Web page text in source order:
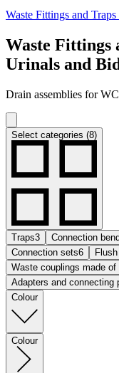
Waste Fittings and
Waste Fittings
Urinals and
Drain assemblies for
Select categories (8)
Traps3 Connection
Connection sets6
Waste couplings made of
Adapters and connecting
Colour
Colour